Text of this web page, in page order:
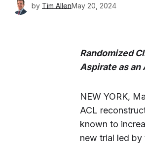
by Tim AllenMay 20, 2024
Randomized
Aspirate as an
NEW YORK,
ACL
known to
new trial led by